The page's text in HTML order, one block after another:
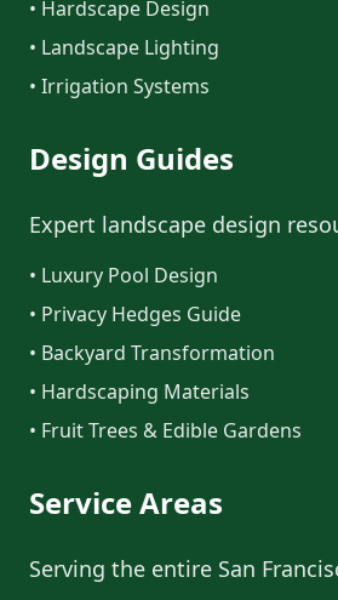
• Hardscape Design
• Landscape Lighting
• Irrigation Systems
Design Guides
Expert landscape design
• Luxury Pool Design
• Privacy Hedges Guide
• Backyard Transformation
• Hardscaping Materials
• Fruit Trees & Edible Gardens
Service Areas
Serving the entire San